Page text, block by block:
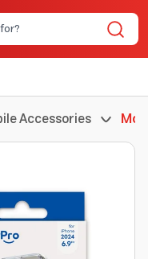
Accessories